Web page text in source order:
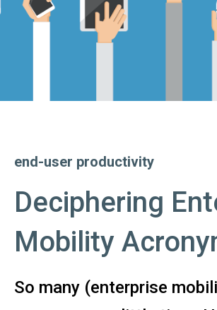
end-user productivity
Deciphering
Mobility
So many (enterprise